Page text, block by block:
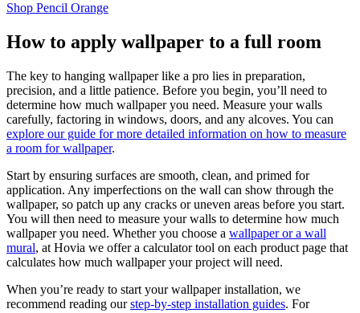
Shop Pencil Orange
How to apply wallpaper to a full room
The key to hanging wallpaper like a pro lies in preparation,
precision, and a little patience. Before you begin, you’ll need to
determine how much wallpaper you need. Measure your walls
carefully, factoring in windows, doors, and any alcoves. You can
explore our guide for more detailed information on how to measure
a room for wallpaper.
Start by ensuring surfaces are smooth, clean, and primed for
application. Any imperfections on the wall can show through the
wallpaper, so patch up any cracks or uneven areas before you start.
You will then need to measure your walls to determine how much
wallpaper you need. Whether you choose a wallpaper or a wall
mural, at Hovia we offer a calculator tool on each product page that
calculates how much wallpaper your project will need.
When you’re ready to start your wallpaper installation, we
recommend reading ourstep-by-step installation guides. For